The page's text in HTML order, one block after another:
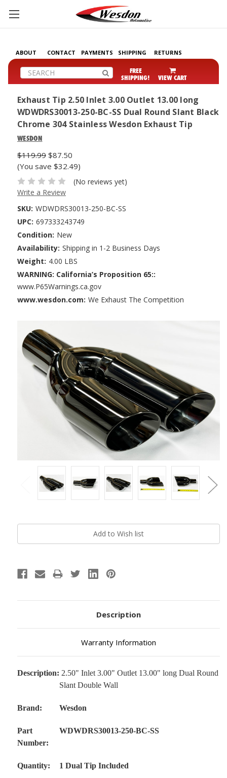
ABOUT CONTACT PAYMENTS SHIPPING RETURNS
Search FREE
SHIPPING! VIEW CART
Exhaust Tip 2.50 Inlet 3.00 Outlet 13.00 long
WDWDRS30013-250-BC-SS Dual Round Slant Black
Chrome 304 Stainless Wesdon Exhaust Tip
WESDON
$119.99 $87.50
(You save $32.49)
(No reviews yet)
Write a Review
SKU: WDWDRS30013-250-BC-SS
UPC: 697333243749
Condition: New
Availability: Shipping in 1-2 Business Days
Weight: 4.00 LBS
WARNING: California’s Proposition 65::
www.P65Warnings.ca.gov
www.wesdon.com: We Exhaust The Competition
Description
Warranty Information
Description: 2.50" Inlet 3.00" Outlet 13.00" long Dual Round
Slant Double Wall
Brand: Wesdon
Part
Number:
WDWDRS30013-250-BC-SS
Quantity: 1 Dual Tip Included